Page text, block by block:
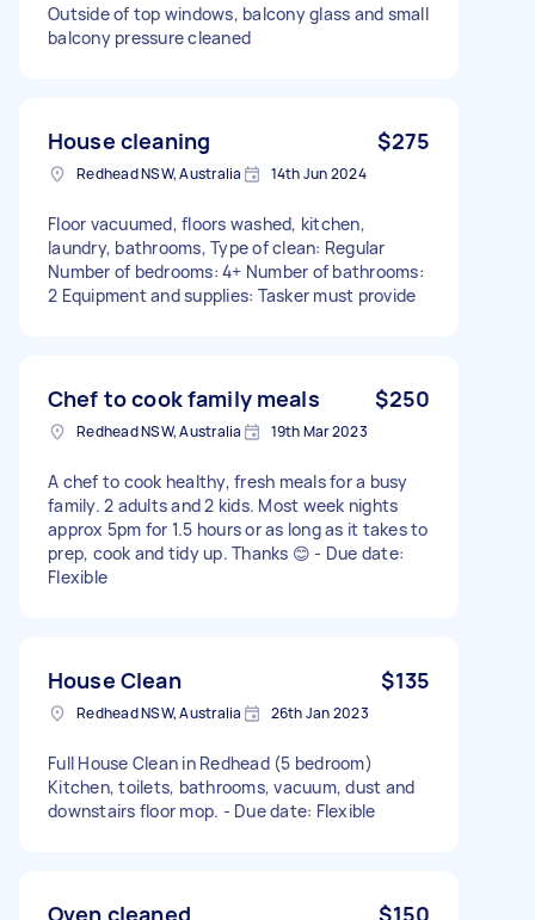
Outside of top windows, balcony glass and small
balcony pressure cleaned
House cleaning $275
Redhead NSW, Australia 14th Jun 2024
Floor vacuumed, floors washed, kitchen,
laundry, bathrooms, Type of clean: Regular
Number of bedrooms: 4+ Number of bathrooms:
2 Equipment and supplies: Tasker must provide
Chef to cook family meals $250
Redhead NSW, Australia 19th Mar 2023
A chef to cook healthy, fresh meals for a busy
family. 2 adults and 2 kids. Most week nights
approx 5pm for 1.5 hours or as long as it takes to
prep, cook and tidy up. Thanks 😊 - Due date:
Flexible
House Clean $135
Redhead NSW, Australia 26th Jan 2023
Full House Clean in Redhead (5 bedroom)
Kitchen, toilets, bathrooms, vacuum, dust and
downstairs floor mop. - Due date: Flexible
Oven cleaned $150